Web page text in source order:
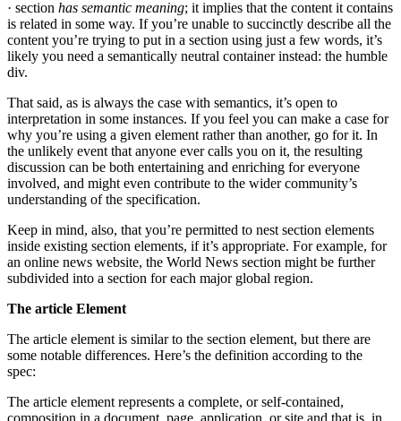
· section has semantic meaning; it implies that the content it contains
is related in some way. If you’re unable to succinctly describe all the
content you’re trying to put in a section using just a few words, it’s
likely you need a semantically neutral container instead: the humble
div.
That said, as is always the case with semantics, it’s open to
interpretation in some instances. If you feel you can make a case for
why you’re using a given element rather than another, go for it. In
the unlikely event that anyone ever calls you on it, the resulting
discussion can be both entertaining and enriching for everyone
involved, and might even contribute to the wider community’s
understanding of the specification.
Keep in mind, also, that you’re permitted to nest section elements
inside existing section elements, if it’s appropriate. For example, for
an online news website, the World News section might be further
subdivided into a section for each major global region.
The article Element
The article element is similar to the section element, but there are
some notable differences. Here’s the definition according to the
spec:
The article element represents a complete, or self-contained,
composition in a document, page, application, or site and that is, in